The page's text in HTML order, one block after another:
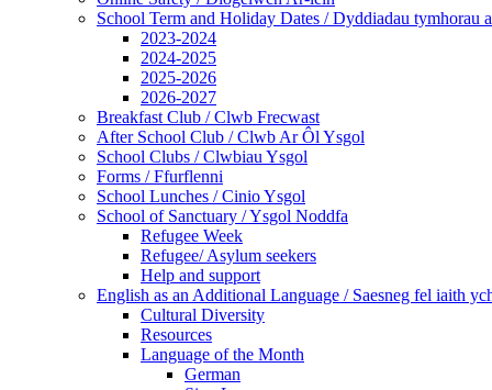
School Term and Holiday Dates / Dyddiadau tymhorau
2023-2024
2024-2025
2025-2026
2026-2027
Breakfast Club / Clwb Frecwast
After School Club / Clwb Ar Ôl Ysgol
School Clubs / Clwbiau Ysgol
Forms / Ffurflenni
School Lunches / Cinio Ysgol
School of Sanctuary / Ysgol Noddfa
Refugee Week
Refugee/ Asylum seekers
Help and support
English as an Additional Language / Saesneg fel iaith
Cultural Diversity
Resources
Language of the Month
German